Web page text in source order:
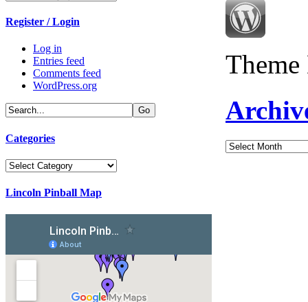
Register / Login
Log in
Entries feed
Comments feed
WordPress.org
Categories
Categories
Lincoln Pinball Map
Archives